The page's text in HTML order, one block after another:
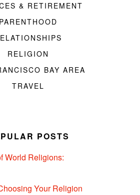
& RETIREMENT
PARENTHOOD
RELIGION
BAY AREA
TRAVEL
POSTS
World Religions:
Your Religion